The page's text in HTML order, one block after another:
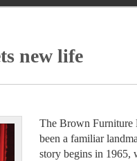
new life
The Brown Furniture
been a familiar
story begins in 1965,